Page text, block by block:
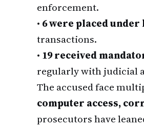
enforcement.
• 6 were placed
transactions.
• 19 received
regularly with judicial
The accused face
computer access,
prosecutors have